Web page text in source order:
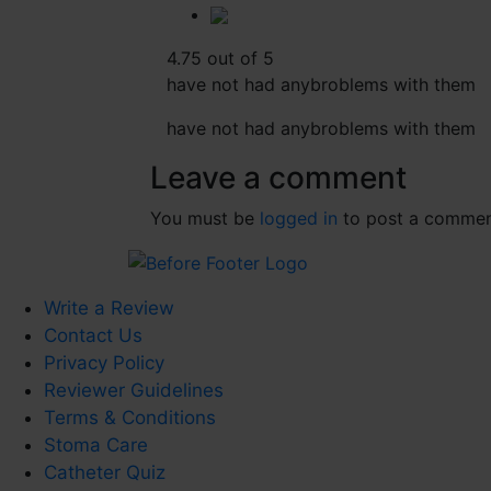
4.75 out of 5
have not had anybroblems with them
have not had anybroblems with them
Leave a comment
You must be logged in to post a
Write a Review
Contact Us
Privacy Policy
Reviewer Guidelines
Terms & Conditions
Stoma Care
Catheter Quiz